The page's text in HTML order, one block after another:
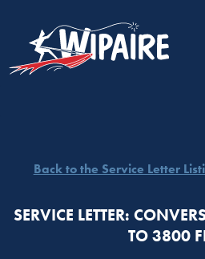
Back to the Service Letter
SERVICE LETTER:
TO 3800